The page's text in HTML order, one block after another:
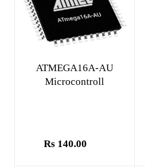
Add to cart
ATMEGA16A-AU
Microcontroll
Rs 140.00